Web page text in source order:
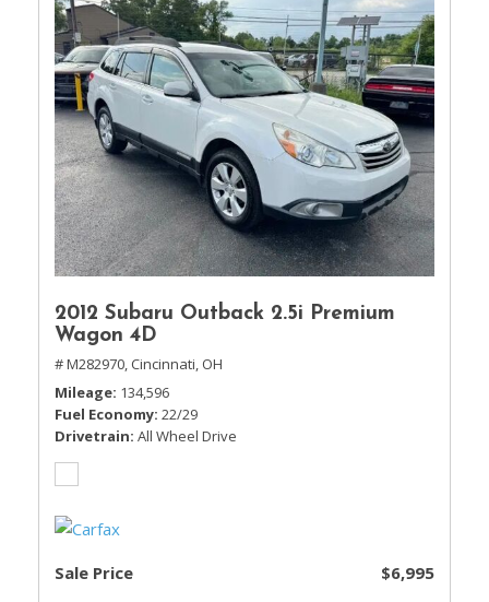
2012 Subaru Outback 2.5i Premium
Wagon 4D
# M282970, Cincinnati, OH
Mileage 134,596
Fuel Economy 22/29
Drivetrain All Wheel Drive
Sale Price $6,995